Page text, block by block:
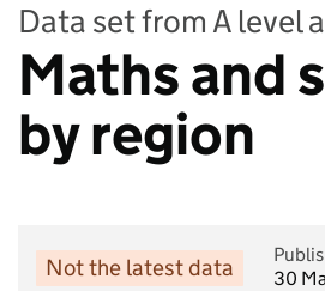
Data set from A level
Maths and
by region
Not the latest data
30